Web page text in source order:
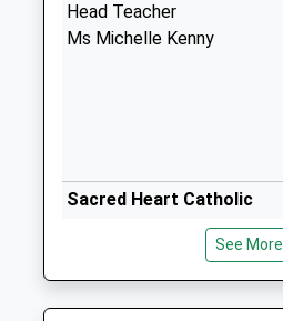
Head Teacher
Ms Michelle Kenny
Sacred Heart Catholic
Voluntary Aided School
Ages:3-11
Head Teacher
See More